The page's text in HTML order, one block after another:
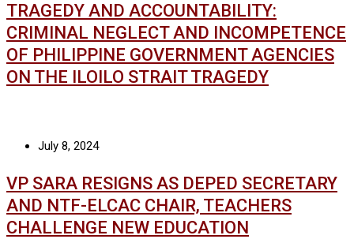
TRAGEDY AND ACCOUNTABILITY:
CRIMINAL NEGLECT AND INCOMPETENCE
OF PHILIPPINE GOVERNMENT AGENCIES
ON THE ILOILO STRAIT TRAGEDY
July 8, 2024
VP SARA RESIGNS AS DEPED SECRETARY
AND NTF-ELCAC CHAIR, TEACHERS
CHALLENGE NEW EDUCATION